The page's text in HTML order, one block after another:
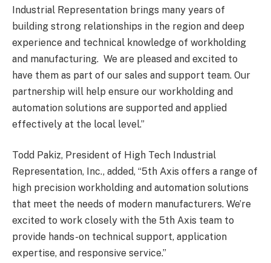
Industrial Representation brings many years of
building strong relationships in the region and deep
experience and technical knowledge of workholding
and manufacturing. We are pleased and excited to
have them as part of our sales and support team. Our
partnership will help ensure our workholding and
automation solutions are supported and applied
effectively at the local level.”
Todd Pakiz, President of High Tech Industrial
Representation, Inc., added, “5th Axis offers a range of
high precision workholding and automation solutions
that meet the needs of modern manufacturers. We’re
excited to work closely with the 5th Axis team to
provide hands-on technical support, application
expertise, and responsive service.”